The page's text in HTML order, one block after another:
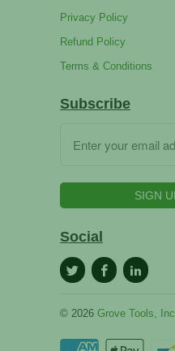
Privacy Policy
Refund Policy
Terms & Conditions
Subscribe
Social
© 2026 Grove Tools, Inc.